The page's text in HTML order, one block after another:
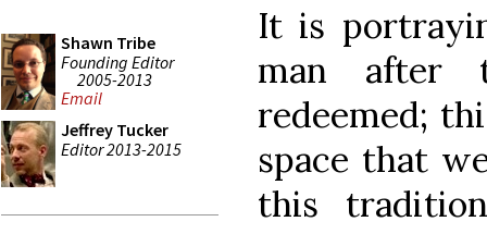
Shawn Tribe
Founding Editor
2005-2013
Email
Jeffrey Tucker
Editor 2013-2015
It is
man after
redeemed;
space that
this